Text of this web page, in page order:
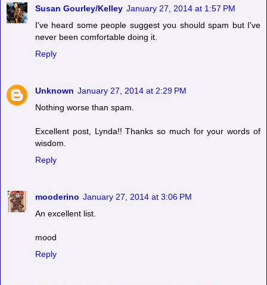
Susan Gourley/Kelley January 27, 2014 at 1:57 PM
I've heard some people suggest you should spam but I've
never been comfortable doing it.
Reply
Unknown January 27, 2014 at 2:29 PM
Nothing worse than spam.
Excellent post, Lynda!! Thanks so much for your words of
wisdom.
Reply
mooderino January 27, 2014 at 3:06 PM
An excellent list.
mood
Reply